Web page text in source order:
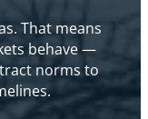
That means
behave —
norms to